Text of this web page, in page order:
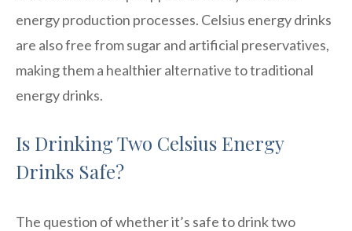
energy production processes. Celsius energy drinks
are also free from sugar and artificial preservatives,
making them a healthier alternative to traditional
energy drinks.
Is Drinking Two Celsius Energy
Drinks Safe?
The question of whether it’s safe to drink two